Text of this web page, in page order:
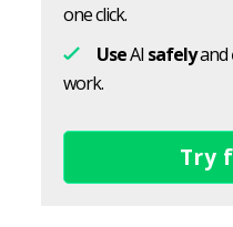
one click.
UseAI safelyand
work.
Try